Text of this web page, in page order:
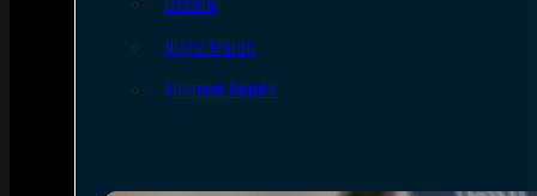
Night Vision
Thermal Sights